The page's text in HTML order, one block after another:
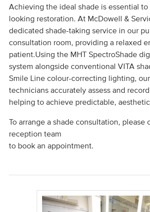
Achieving the ideal shade is essential
looking restoration. At McDowell &
dedicated shade-taking service in our
consultation room, providing a relaxed
patient.Using the MHT SpectroShade
system alongside conventional VITA
Smile Line colour-correcting lighting,
technicians accurately assess and
helping to achieve predictable,
To arrange a shade consultation, please
reception team
to book an appointment.